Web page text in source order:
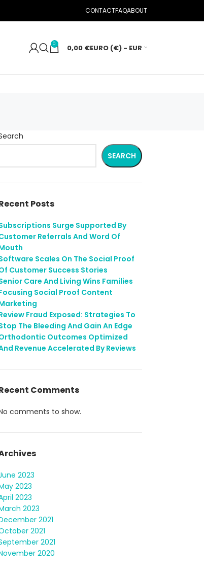
CONTACTFAQABOUT
0 0,00 €EURO (€) - EUR
SEARCH
Posts
Surge Supported By
Referrals And Word Of
Scales On The Social Proof
Customer Success Stories
Care And Living Wins Families
Social Proof Content
Fraud Exposed: Strategies To
The Bleeding And Gain An Edge
Outcomes Optimized
Revenue Accelerated By Reviews
Comments
comments to show.
2023
2023
2023
2023
2021
2021
2021
2020